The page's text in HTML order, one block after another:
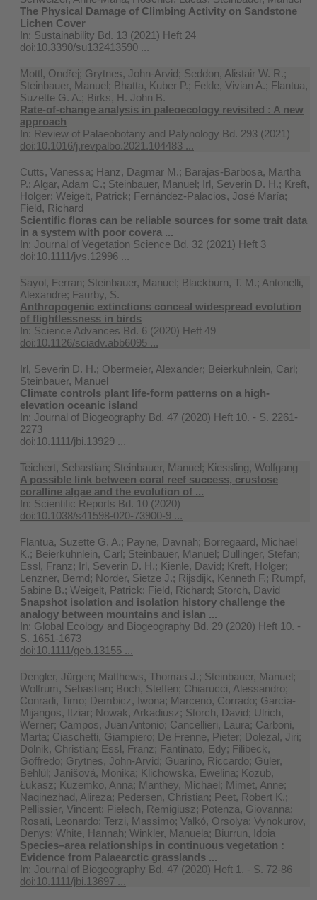
The Physical Damage of Climbing Activity on Sandstone
Lichen Cover
In: Sustainability Bd. 13 (2021) Heft 24
doi:10.3390/su132413590 ...
Mottl, Ondřej; Grytnes, John-Arvid; Seddon, Alistair W. R.;
Steinbauer, Manuel; Bhatta, Kuber P.; Felde, Vivian A.; Flantua,
Suzette G. A.; Birks, H. John B.
Rate-of-change analysis in paleoecology revisited : A new
approach
In: Review of Palaeobotany and Palynology Bd. 293 (2021)
doi:10.1016/j.revpalbo.2021.104483 ...
Cutts, Vanessa; Hanz, Dagmar M.; Barajas‐Barbosa, Martha
P.; Algar, Adam C.; Steinbauer, Manuel; Irl, Severin D. H.; Kreft,
Holger; Weigelt, Patrick; Fernández-Palacios, José María;
Field, Richard
Scientific floras can be reliable sources for some trait data
in a system with poor covera ...
In: Journal of Vegetation Science Bd. 32 (2021) Heft 3
doi:10.1111/jvs.12996 ...
Sayol, Ferran; Steinbauer, Manuel; Blackburn, T. M.; Antonelli,
Alexandre; Faurby, S.
Anthropogenic extinctions conceal widespread evolution
of flightlessness in birds
In: Science Advances Bd. 6 (2020) Heft 49
doi:10.1126/sciadv.abb6095 ...
Irl, Severin D. H.; Obermeier, Alexander; Beierkuhnlein, Carl;
Steinbauer, Manuel
Climate controls plant life‐form patterns on a high‐
elevation oceanic island
In: Journal of Biogeography Bd. 47 (2020) Heft 10. - S. 2261-
2273
doi:10.1111/jbi.13929 ...
Teichert, Sebastian; Steinbauer, Manuel; Kiessling, Wolfgang
A possible link between coral reef success, crustose
coralline algae and the evolution of ...
In: Scientific Reports Bd. 10 (2020)
doi:10.1038/s41598-020-73900-9 ...
Flantua, Suzette G. A.; Payne, Davnah; Borregaard, Michael
K.; Beierkuhnlein, Carl; Steinbauer, Manuel; Dullinger, Stefan;
Essl, Franz; Irl, Severin D. H.; Kienle, David; Kreft, Holger;
Lenzner, Bernd; Norder, Sietze J.; Rijsdijk, Kenneth F.; Rumpf,
Sabine B.; Weigelt, Patrick; Field, Richard; Storch, David
Snapshot isolation and isolation history challenge the
analogy between mountains and islan ...
In: Global Ecology and Biogeography Bd. 29 (2020) Heft 10. -
S. 1651-1673
doi:10.1111/geb.13155 ...
Dengler, Jürgen; Matthews, Thomas J.; Steinbauer, Manuel;
Wolfrum, Sebastian; Boch, Steffen; Chiarucci, Alessandro;
Conradi, Timo; Dembicz, Iwona; Marcenò, Corrado; García-
Mijangos, Itziar; Nowak, Arkadiusz; Storch, David; Ulrich,
Werner; Campos, Juan Antonio; Cancellieri, Laura; Carboni,
Marta; Ciaschetti, Giampiero; De Frenne, Pieter; Dolezal, Jiri;
Dolnik, Christian; Essl, Franz; Fantinato, Edy; Filibeck,
Goffredo; Grytnes, John-Arvid; Guarino, Riccardo; Güler,
Behlül; Janišová, Monika; Klichowska, Ewelina; Kozub,
Łukasz; Kuzemko, Anna; Manthey, Michael; Mimet, Anne;
Naqinezhad, Alireza; Pedersen, Christian; Peet, Robert K.;
Pellissier, Vincent; Pielech, Remigiusz; Potenza, Giovanna;
Rosati, Leonardo; Terzi, Massimo; Valkó, Orsolya; Vynokurov,
Denys; White, Hannah; Winkler, Manuela; Biurrun, Idoia
Species–area relationships in continuous vegetation :
Evidence from Palaearctic grasslands ...
In: Journal of Biogeography Bd. 47 (2020) Heft 1. - S. 72-86
doi:10.1111/jbi.13697 ...